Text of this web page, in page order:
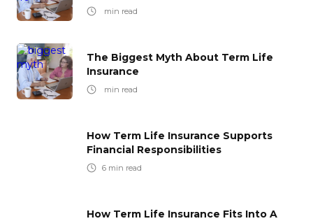
min read
The Biggest Myth About Term Life
Insurance
min read
How Term Life Insurance Supports
Financial Responsibilities
6 min read
How Term Life Insurance Fits Into A